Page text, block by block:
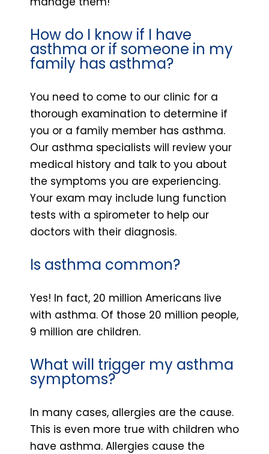
How do I know if I have
asthma or if someone in my
family has asthma?
You need to come to our clinic for a
thorough examination to determine if
you or a family member has asthma.
Our asthma specialists will review your
medical history and talk to you about
the symptoms you are experiencing.
Your exam may include lung function
tests with a spirometer to help our
doctors with their diagnosis.
Is asthma common?
Yes! In fact, 20 million Americans live
with asthma. Of those 20 million people,
9 million are children.
What will trigger my asthma
symptoms?
In many cases, allergies are the cause.
This is even more true with children who
have asthma. Allergies cause the